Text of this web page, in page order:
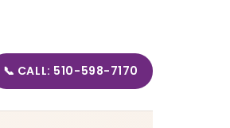
📞 CALL: 510-598-7170